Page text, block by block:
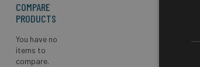
COMPARE
PRODUCTS
You have no
items to
compare.